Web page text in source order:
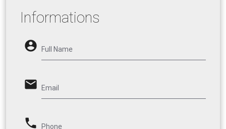
Informations
account_circle Full Name
email Email
phone Phone